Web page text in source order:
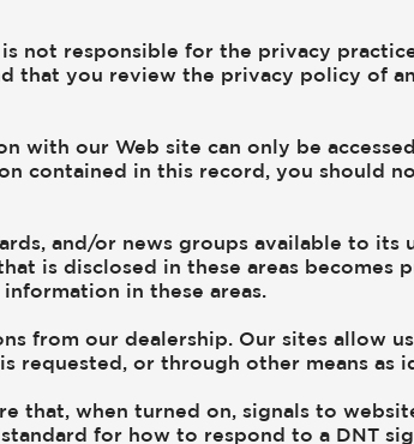
not responsible for the privacy
that you review the privacy policy of
with our Web site can only be
contained in this record, you should
and/or news groups available to its
is disclosed in these areas becomes
in these areas.
from our dealership. Our sites allow
requested, or through other means as
that, when turned on, signals to
for how to respond to a DNT